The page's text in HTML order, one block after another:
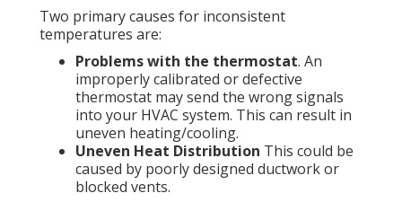
Two primary causes for inconsistent
temperatures are:
Problems with the thermostat. An
improperly calibrated or defective
thermostat may send the wrong signals
into your HVAC system. This can result in
uneven heating/cooling.
Uneven Heat Distribution This could be
caused by poorly designed ductwork or
blocked vents.